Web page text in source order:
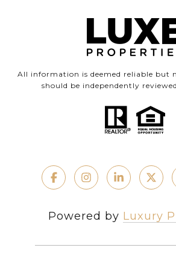
All information is deemed reliable but
should be independently
Powered by Luxury